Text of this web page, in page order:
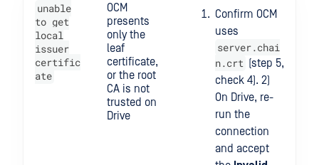
unable
to get
local
issuer
certific
ate
OCM
presents
only the
leaf
certificate,
or the root
CA is not
trusted on
Drive
Confirm OCM
uses
server.chai
n.crt (step 5,
check 4). 2)
On Drive, re-
run the
connection
and accept